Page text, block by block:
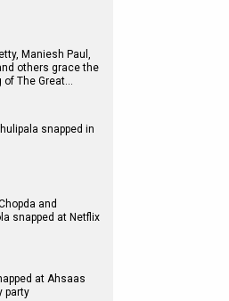
Maniesh Paul,
others grace the
of The Great…
snapped in
and
snapped at Netflix
at Ahsaas
party